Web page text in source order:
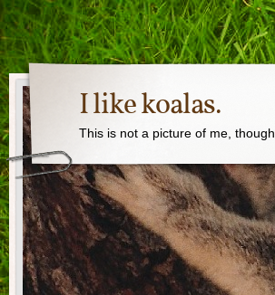
I like koalas.
This is not a picture of me, though.